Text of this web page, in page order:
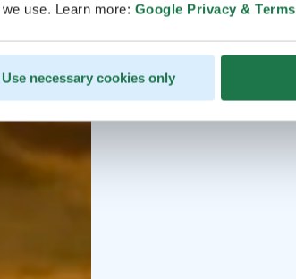
use. Learn more: Google Privacy & Terms
Use necessary cookies only